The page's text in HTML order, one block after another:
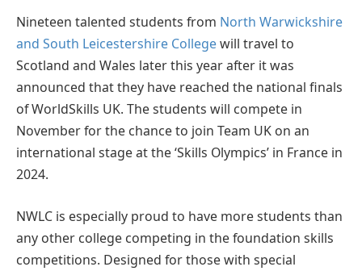
Nineteen talented students from North Warwickshire
and South Leicestershire Collegewill travel to
Scotland and Wales later this year after it was
announced that they have reached the national finals
of WorldSkills UK. The students will compete in
November for the chance to join Team UK on an
international stage at the ‘Skills Olympics’ in France in
2024.
NWLC is especially proud to have more students than
any other college competing in the foundation skills
competitions. Designed for those with special